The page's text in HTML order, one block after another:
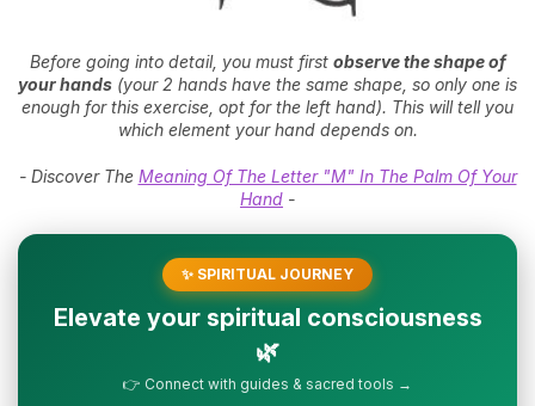
Before going into detail, you must first observe the shape of
your hands (your 2 hands have the same shape, so only one is
enough for this exercise, opt for the left hand). This will tell you
which element your hand depends on.
- Discover The Meaning Of The Letter "M" In The Palm Of Your
Hand -
✨ SPIRITUAL JOURNEY
Elevate your spiritual consciousness
🌿
👉 Connect with guides & sacred tools →